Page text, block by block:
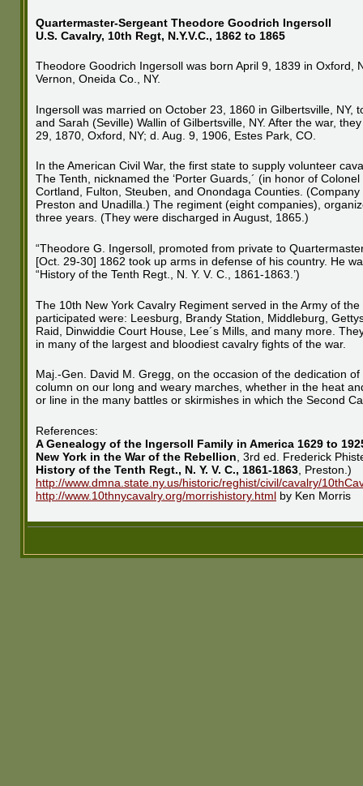
Quartermaster-Sergeant Theodore Goodrich Ingersoll
U.S. Cavalry, 10th Regt, N.Y.V.C., 1862 to 1865
Theodore Goodrich Ingersoll was born April 9, 1839 in Oxford,
Vernon, Oneida Co., NY.
Ingersoll was married on October 23, 1860 in Gilbertsville,
and Sarah (Seville) Wallin of Gilbertsville, NY. After the war,
29, 1870, Oxford, NY; d. Aug. 9, 1906, Estes Park, CO.
In the American Civil War, the first state to supply volunteer
The Tenth, nicknamed the ‘Porter Guards,´ (in honor of
Cortland, Fulton, Steuben, and Onondaga Counties.
Preston and Unadilla.) The regiment (eight companies),
three years. (They were discharged in August, 1865.)
“Theodore G. Ingersoll, promoted from private to
[Oct. 29-30] 1862 took up arms in defense of his country. He
“History of the Tenth Regt., N. Y. V. C., 1861-1863.’)
The 10th New York Cavalry Regiment served in the Army of
participated were: Leesburg, Brandy Station, Middleburg,
Raid, Dinwiddie Court House, Lee´s Mills, and many more.
in many of the largest and bloodiest cavalry fights of the war.
Maj.-Gen. David M. Gregg, on the occasion of the dedication
column on our long and weary marches, whether in the heat
or line in the many battles or skirmishes in which the Second
References:
A Genealogy of the Ingersoll Family in America 1629 to
New York in the War of the Rebellion , 3rd ed. Frederick
History of the Tenth Regt., N. Y. V. C., 1861-1863 , Preston.)
http://www.dmna.state.ny.us/historic/reghist/civil/cavalry/
http://www.10thnycavalry.org/morrishistory.html by Ken Morris